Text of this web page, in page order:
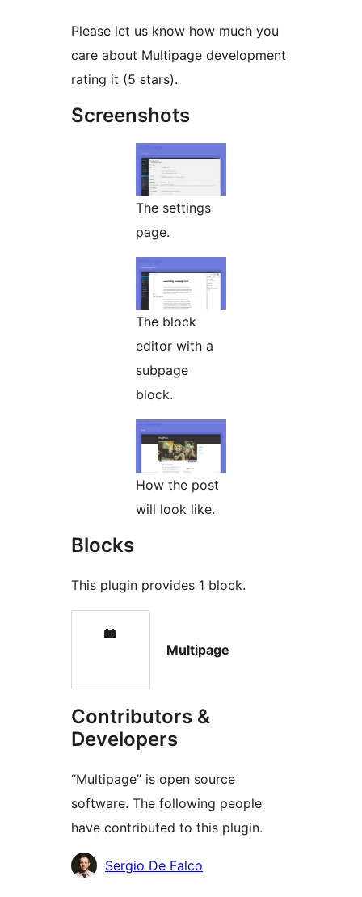
Please let us know how much you
care about Multipage development
rating it (5 stars).
Screenshots
The settings
page.
The block
editor with a
subpage
block.
How the post
will look like.
Blocks
This plugin provides 1 block.
Multipage
Contributors &
Developers
“Multipage” is open source
software. The following people
have contributed to this plugin.
ContributorsSergio De Falco